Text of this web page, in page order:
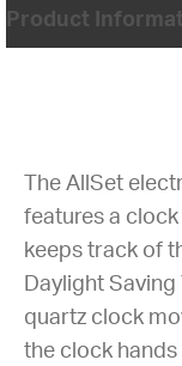
Product
The AllSet
features a
keeps track of
Daylight
quartz clock
the clock hands